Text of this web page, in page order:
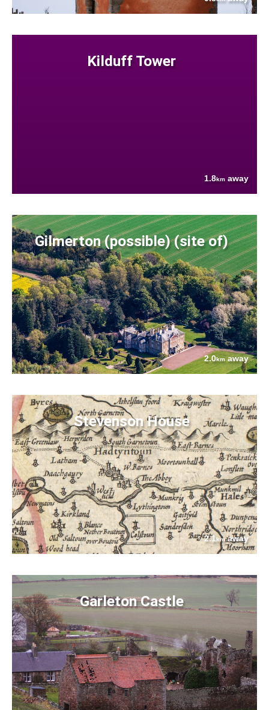
Kilduff Tower
1.8km away
Gilmerton (possible) (site of)
2.0kmaway
Stevenson House
2.1kmaway
Garleton Castle